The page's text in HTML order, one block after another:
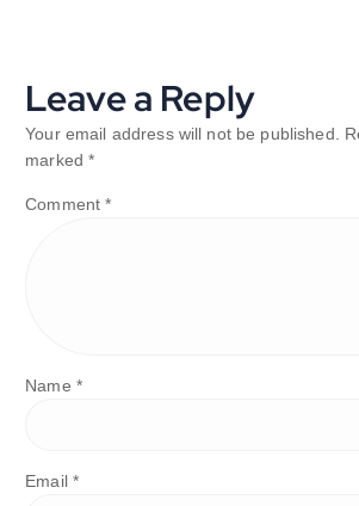
Leave a Reply
Your email address will not be published.
marked*
Comment*
Name *
Email *